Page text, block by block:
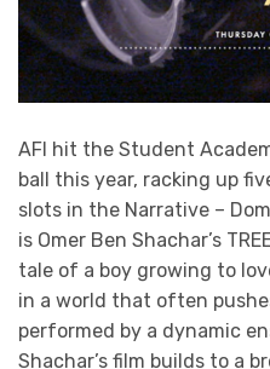
AFI hit the Student
ball this year, racking up
slots in the Narrative –
is Omer Ben Shachar’s
tale of a boy growing to
in a world that often
performed by a dynamic
Shachar’s film builds to a